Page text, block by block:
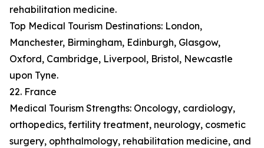
rehabilitation medicine.
Top Medical Tourism Destinations: London,
Manchester, Birmingham, Edinburgh, Glasgow,
Oxford, Cambridge, Liverpool, Bristol, Newcastle
upon Tyne.
22. France
Medical Tourism Strengths: Oncology, cardiology,
orthopedics, fertility treatment, neurology, cosmetic
surgery, ophthalmology, rehabilitation medicine, and